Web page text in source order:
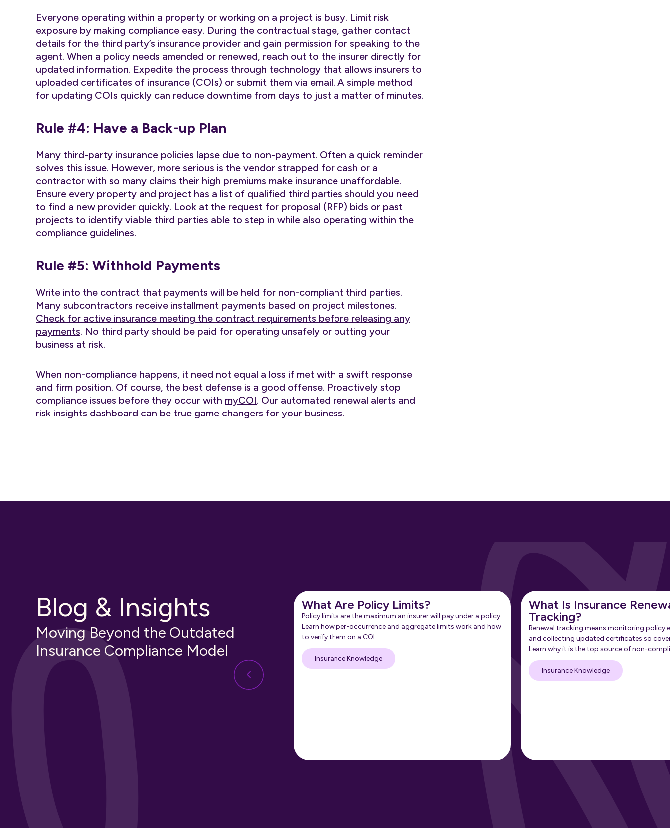
Everyone operating within a property or working on a project is busy. Limit risk
exposure by making compliance easy. During the contractual stage, gather contact
details for the third party’s insurance provider and gain permission for speaking to the
agent. When a policy needs amended or renewed, reach out to the insurer directly for
updated information. Expedite the process through technology that allows insurers to
uploaded certificates of insurance (COIs) or submit them via email. A simple method
for updating COIs quickly can reduce downtime from days to just a matter of minutes.
Rule #4: Have a Back-up Plan
Many third-party insurance policies lapse due to non-payment. Often a quick reminder
solves this issue. However, more serious is the vendor strapped for cash or a
contractor with so many claims their high premiums make insurance unaffordable.
Ensure every property and project has a list of qualified third parties should you need
to find a new provider quickly. Look at the request for proposal (RFP) bids or past
projects to identify viable third parties able to step in while also operating within the
compliance guidelines.
Rule #5: Withhold Payments
Write into the contract that payments will be held for non-compliant third parties.
Many subcontractors receive installment payments based on project milestones.
Check for active insurance meeting the contract requirements before releasing any
payments. No third party should be paid for operating unsafely or putting your
business at risk.
When non-compliance happens, it need not equal a loss if met with a swift response
and firm position. Of course, the best defense is a good offense. Proactively stop
compliance issues before they occur with myCOI. Our automated renewal alerts and
risk insights dashboard can be true game changers for your business.
Blog & Insights
Moving Beyond the Outdated
Insurance Compliance Model
Third-Party Risk Management in
What Are Policy Limits?
Policy limits are the maximum an insurer will pay under a policy.
Learn how per-occurrence and aggregate limits work and how
to verify them on a COI.
Insurance Knowledge
What Is Insurance
Tracking?
Renewal tracking means monitoring policy
and collecting updated certificates so
Learn why it is the top source of non-
Insurance Knowledge